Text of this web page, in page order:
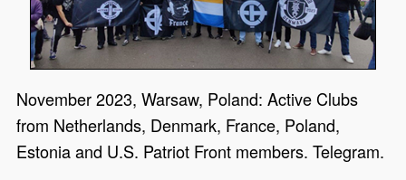
November 2023, Warsaw, Poland: Active Clubs
from Netherlands, Denmark, France, Poland,
Estonia and U.S. Patriot Front members. Telegram.